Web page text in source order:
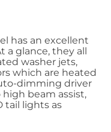
has an excellent
a glance, they all
washer jets,
which are heated
dimming driver
beam assist,
tail lights as